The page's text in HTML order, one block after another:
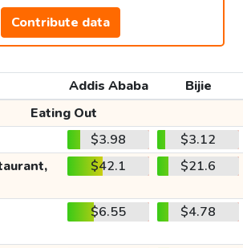
Contribute data
Addis Ababa
Bijie
Eating Out
$3.98
$3.12
$42.1 $21.6
$6.55 $4.78